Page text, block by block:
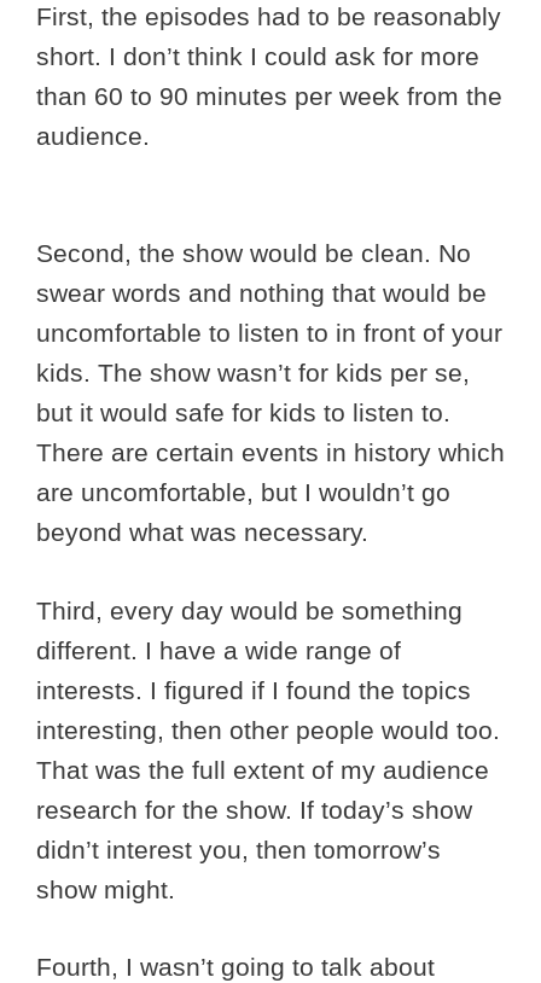
First, the episodes had to be reasonably
short. I don’t think I could ask for more
than 60 to 90 minutes per week from the
audience.
Second, the show would be clean. No
swear words and nothing that would be
uncomfortable to listen to in front of your
kids. The show wasn’t for kids per se,
but it would safe for kids to listen to.
There are certain events in history which
are uncomfortable, but I wouldn’t go
beyond what was necessary.
Third, every day would be something
different. I have a wide range of
interests. I figured if I found the topics
interesting, then other people would too.
That was the full extent of my audience
research for the show. If today’s show
didn’t interest you, then tomorrow’s
show might.
Fourth, I wasn’t going to talk about